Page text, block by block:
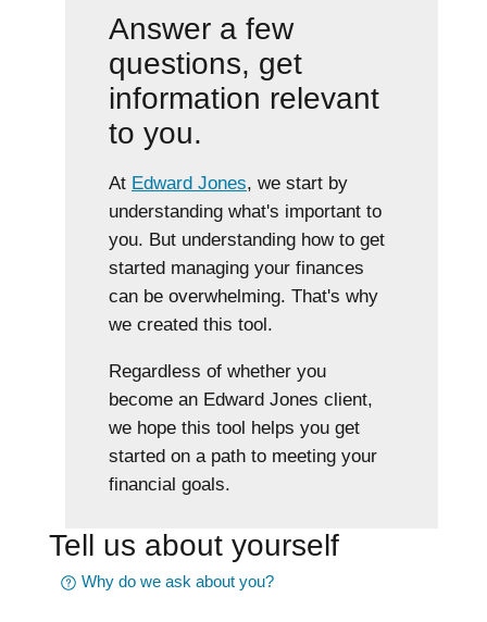
Answer a few
questions, get
information relevant
to you.
At Edward Jones, we start by
understanding what's important to
you. But understanding how to get
started managing your finances
can be overwhelming. That's why
we created this tool.
Regardless of whether you
become an Edward Jones client,
we hope this tool helps you get
started on a path to meeting your
financial goals.
Tell us about yourself
Why do we ask about you?